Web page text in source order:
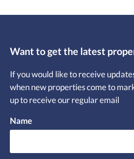
Want to get the latest
If you would like to receive
when new properties come to
up to receive our regular email
Name